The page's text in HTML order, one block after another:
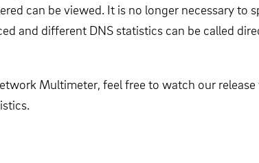
can be viewed. It is no longer necessary to
and different DNS statistics can be called
Multimeter, feel free to watch our